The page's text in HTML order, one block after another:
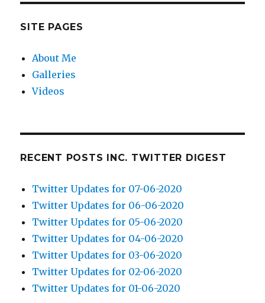
SITE PAGES
About Me
Galleries
Videos
RECENT POSTS INC. TWITTER DIGEST
Twitter Updates for 07-06-2020
Twitter Updates for 06-06-2020
Twitter Updates for 05-06-2020
Twitter Updates for 04-06-2020
Twitter Updates for 03-06-2020
Twitter Updates for 02-06-2020
Twitter Updates for 01-06-2020